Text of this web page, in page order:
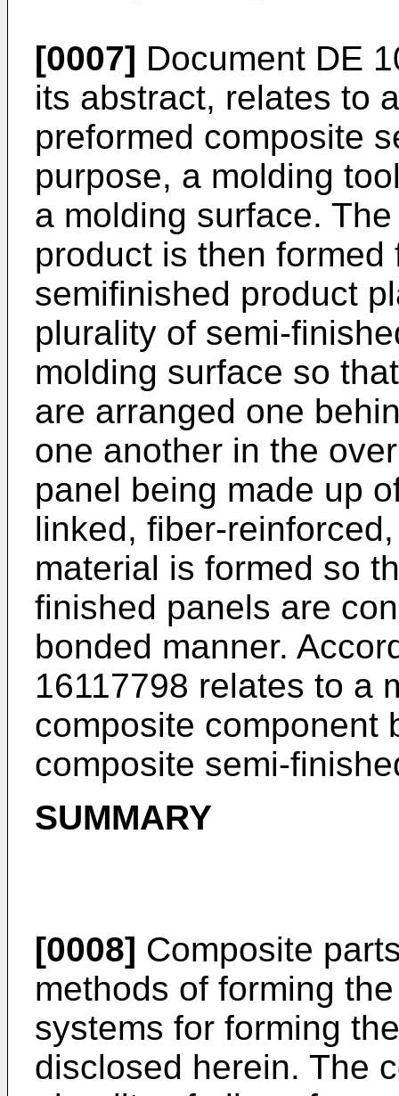
[0007] Document DE
its abstract, relates to
preformed composite
purpose, a molding
a molding surface.
product is then
semifinished product
plurality of semi-
molding surface so
are arranged one
one another in the
panel being made up
linked, fiber-
material is formed so
finished panels are
bonded manner.
16117798 relates to a
composite component
composite semi-
SUMMARY
[0008] Composite
methods of forming
systems for forming
disclosed herein. The